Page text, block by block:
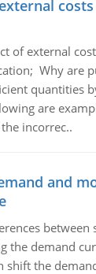
of external
Why are
quantities
are
incorrec..
and
between
the demand
shift the